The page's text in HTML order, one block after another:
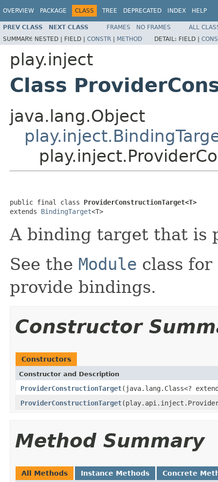
OVERVIEW PACKAGE CLASS TREE DEPRECATED INDEX HELP
PREV CLASS NEXT CLASS FRAMES NO FRAMES
ALL
SUMMARY: NESTED | FIELD | CONSTR | METHOD DETAIL: FIELD |
play.inject
Class
java.lang.Object
public final class ProviderConstructionTarget<T>
extends BindingTarget<T>
A binding target that is
See the Module class
provide bindings.
Constructor
Constructors
Constructor and Description
ProviderConstructionTarget(java.lang.Class<?
ProviderConstructionTarget
Method Summary
All Methods Instance Methods Concrete